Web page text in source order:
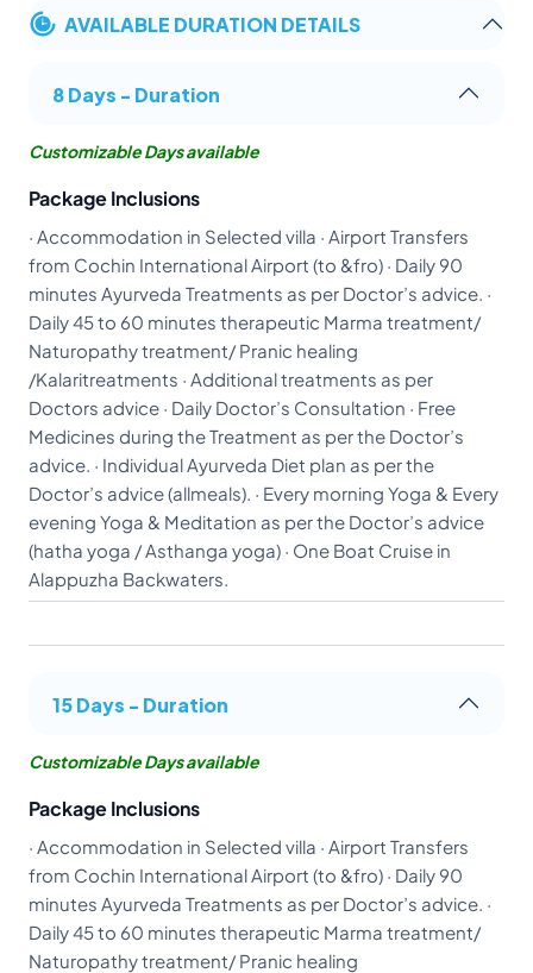
AVAILABLE DURATION DETAILS
8 Days - Duration
Customizable Days available
Package Inclusions
· Accommodation in Selected villa · Airport Transfers
from Cochin International Airport (to &fro) · Daily 90
minutes Ayurveda Treatments as per Doctor’s advice. ·
Daily 45 to 60 minutes therapeutic Marma treatment/
Naturopathy treatment/ Pranic healing
/Kalaritreatments · Additional treatments as per
Doctors advice · Daily Doctor’s Consultation · Free
Medicines during the Treatment as per the Doctor’s
advice. · Individual Ayurveda Diet plan as per the
Doctor’s advice (allmeals). · Every morning Yoga & Every
evening Yoga & Meditation as per the Doctor’s advice
(hatha yoga / Asthanga yoga) · One Boat Cruise in
Alappuzha Backwaters.
15 Days - Duration
Customizable Days available
Package Inclusions
· Accommodation in Selected villa · Airport Transfers
from Cochin International Airport (to &fro) · Daily 90
minutes Ayurveda Treatments as per Doctor’s advice. ·
Daily 45 to 60 minutes therapeutic Marma treatment/
Naturopathy treatment/ Pranic healing